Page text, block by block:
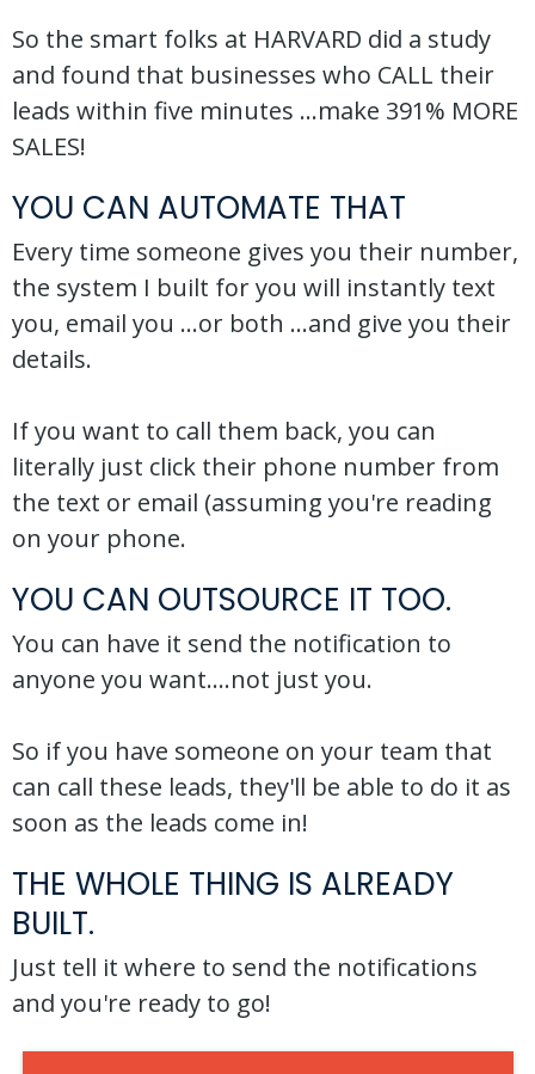
So the smart folks at HARVARD did a study
and found that businesses who CALL their
leads within five minutes ...make 391% MORE
SALES!
YOU CAN AUTOMATE THAT
Every time someone gives you their number,
the system I built for you will instantly text
you, email you ...or both ...and give you their
details.
If you want to call them back, you can
literally just click their phone number from
the text or email (assuming you're reading
on your phone.
YOU CAN OUTSOURCE IT TOO.
You can have it send the notification to
anyone you want....not just you.
So if you have someone on your team that
can call these leads, they'll be able to do it as
soon as the leads come in!
THE WHOLE THING IS ALREADY
BUILT.
Just tell it where to send the notifications
and you're ready to go!